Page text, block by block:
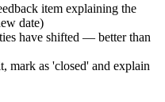
item explaining the
date)
have shifted — better than
mark as 'closed' and explain